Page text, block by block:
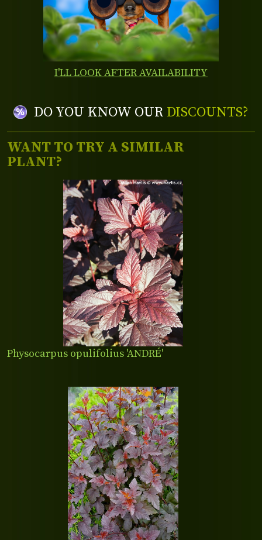
I'LL LOOK AFTER AVAILABILITY
DO YOU KNOW OUR DISCOUNTS?
WANT TO TRY A SIMILAR
PLANT?
Physocarpus opulifolius 'ANDRÉ'